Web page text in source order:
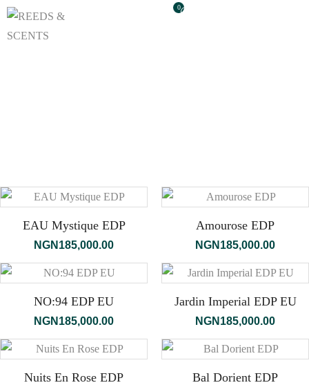
0
EAU Mystique EDP
NGN 185,000.00
Amourose EDP
NGN 185,000.00
NO:94 EDP EU
NGN 185,000.00
Jardin Imperial EDP EU
NGN 185,000.00
Nuits En Rose EDP Bal Dorient EDP